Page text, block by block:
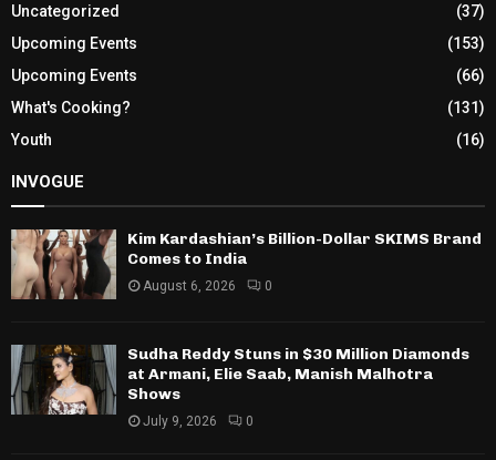
Uncategorized
(37)
Upcoming Events
(153)
Upcoming Events
(66)
What's Cooking?
(131)
Youth
(16)
INVOGUE
Kim Kardashian’s Billion-Dollar SKIMS Brand
Comes to India
August 6, 2026 0
Sudha Reddy Stuns in $30 Million Diamonds
at Armani, Elie Saab, Manish Malhotra
Shows
July 9, 2026 0